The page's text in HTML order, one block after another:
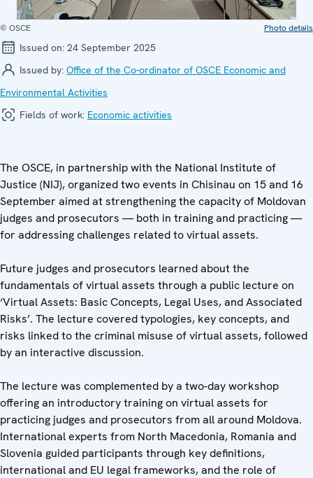
© OSCE Photo details
Issued on: 24 September 2025
Issued by: Office of the Co-ordinator of OSCE Economic and
Environmental Activities
Fields of work: Economic activities
The OSCE, in partnership with the National Institute of
Justice (NIJ), organized two events in Chisinau on 15 and 16
September aimed at strengthening the capacity of Moldovan
judges and prosecutors — both in training and practicing —
for addressing challenges related to virtual assets.
Future judges and prosecutors learned about the
fundamentals of virtual assets through a public lecture on
‘Virtual Assets: Basic Concepts, Legal Uses, and Associated
Risks’. The lecture covered typologies, key concepts, and
risks linked to the criminal misuse of virtual assets, followed
by an interactive discussion.
The lecture was complemented by a two-day workshop
offering an introductory training on virtual assets for
practicing judges and prosecutors from all around Moldova.
International experts from North Macedonia, Romania and
Slovenia guided participants through key definitions,
international and EU legal frameworks, and the role of